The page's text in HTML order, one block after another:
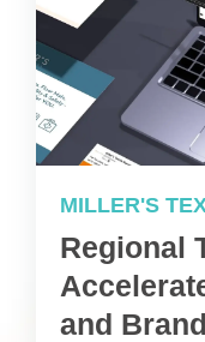
MILLER'S
Regional
and